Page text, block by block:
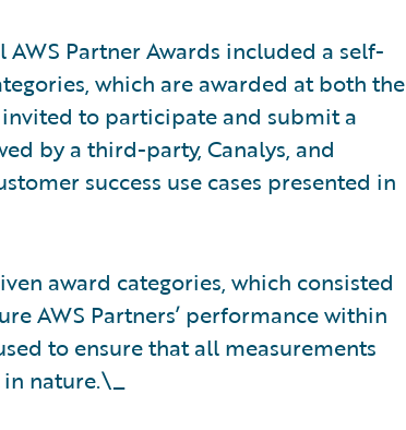
AWS Partner Awards included a self-
which are awarded at both the
to participate and submit a
by a third-party, Canalys, and
success use cases presented in
award categories, which consisted
AWS Partners’ performance within
to ensure that all measurements
in nature.\_